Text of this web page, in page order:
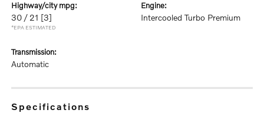
highway/city mpg:
30 / 21 [3]
*EPA ESTIMATED
engine:
Intercooled Turbo Premium
transmission:
Automatic
specifications